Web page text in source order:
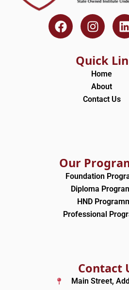
F
a
c
I
n
s
t
a
g
r
a
i
n
Quick
Home
About
Contact Us
Our
Foundation
Diploma
HND
Professional
Contact
Main Street,